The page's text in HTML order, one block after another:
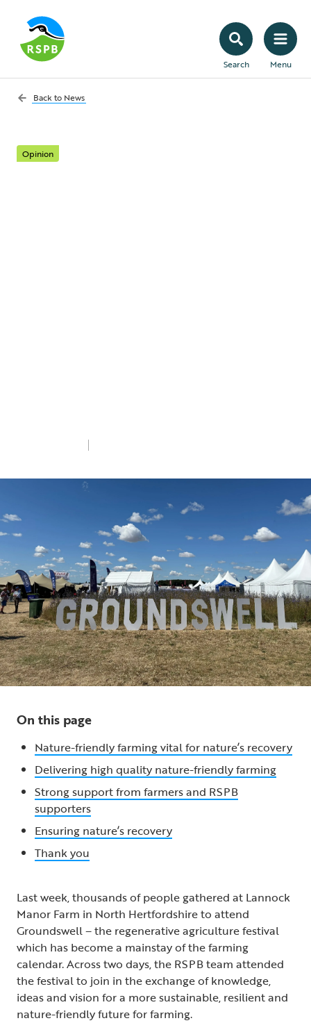
Search Menu
Back to News
Opinion
On this page
Nature-friendly farming vital for nature’s recovery
Delivering high quality nature-friendly farming
Strong support from farmers and RSPB
supporters
Ensuring nature’s recovery
Thank you
Last week, thousands of people gathered at Lannock
Manor Farm in North Hertfordshire to attend
Groundswell – the regenerative agriculture festival
which has become a mainstay of the farming
calendar. Across two days, the RSPB team attended
the festival to join in the exchange of knowledge,
ideas and vision for a more sustainable, resilient and
nature-friendly future for farming.